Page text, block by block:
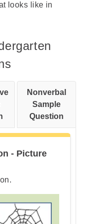
Questions
Scores
Prepare ?
looks like in
Nonverbal
Sample
Question
- Picture